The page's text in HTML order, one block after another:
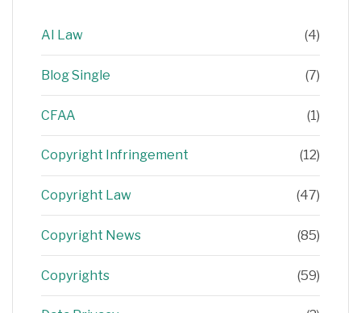
AI Law (4)
Blog Single (7)
CFAA (1)
Copyright Infringement (12)
Copyright Law (47)
Copyright News (85)
Copyrights (59)